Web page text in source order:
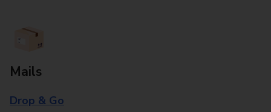
Mails
Drop & Go